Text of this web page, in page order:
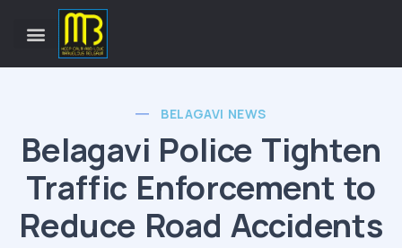
BELAGAVI NEWS
Belagavi Police Tighten
Traffic Enforcement to
Reduce Road Accidents